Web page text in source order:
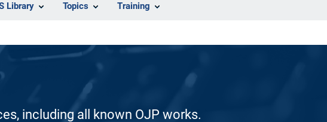
Library Topics Training
including all known OJP works.